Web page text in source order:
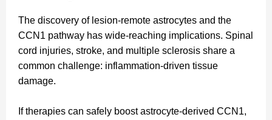
The discovery of lesion-remote astrocytes and the
CCN1 pathway has wide-reaching implications. Spinal
cord injuries, stroke, and multiple sclerosis share a
common challenge: inflammation-driven tissue
damage.
If therapies can safely boost astrocyte-derived CCN1,